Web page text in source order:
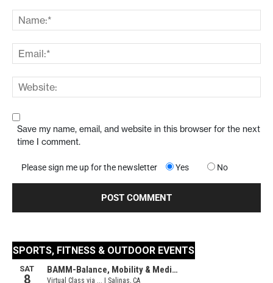
Save my name, email, and website in this browser for the next
time I comment.
Please sign me up for the newsletter Yes No